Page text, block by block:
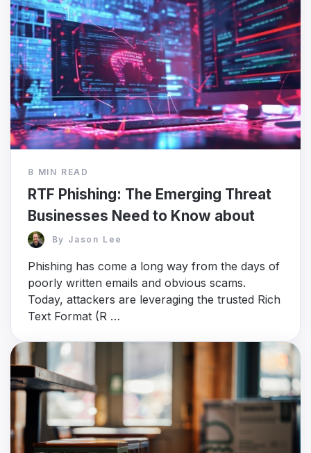
8 MIN READ
RTF Phishing: The Emerging Threat
Businesses Need to Know about
By Jason Lee
Phishing has come a long way from the days of
poorly written emails and obvious scams.
Today, attackers are leveraging the trusted Rich
Text Format (R …